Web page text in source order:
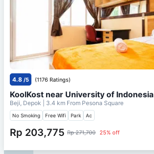
4.8 /5 (1176 Ratings)
KoolKost near University of Indonesia
Beji, Depok | 3.4 km From Pesona Square
No Smoking Free Wifi Park Ac
Rp 203,775 Rp 271,700 25% off